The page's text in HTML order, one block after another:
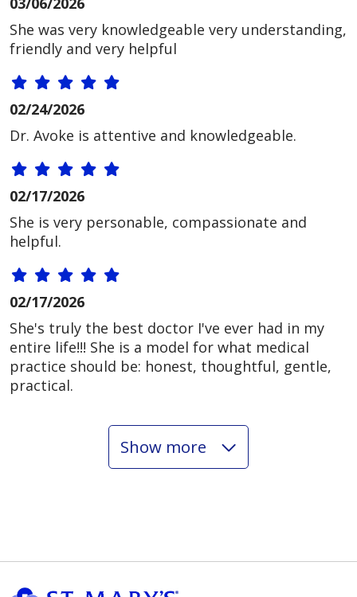
She was very knowledgeable very understanding,
friendly and very helpful
02/24/2026
Dr. Avoke is attentive and knowledgeable.
02/17/2026
She is very personable, compassionate and
helpful.
02/17/2026
She's truly the best doctor I've ever had in my
entire life!!! She is a model for what medical
practice should be: honest, thoughtful, gentle,
practical.
Show more